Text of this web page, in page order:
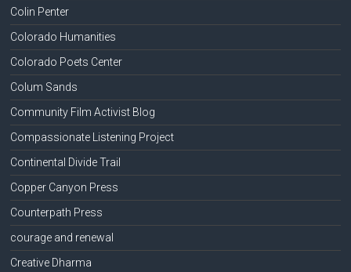
Colin Penter
Colorado Humanities
Colorado Poets Center
Colum Sands
Community Film Activist Blog
Compassionate Listening Project
Continental Divide Trail
Copper Canyon Press
Counterpath Press
courage and renewal
Creative Dharma